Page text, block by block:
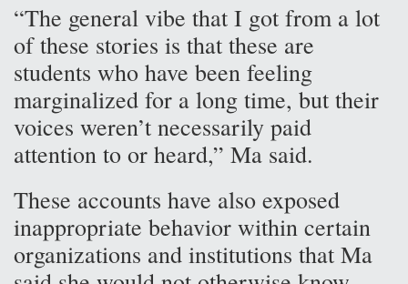
“The general vibe that I got from a lot
of these stories is that these are
students who have been feeling
marginalized for a long time, but their
voices weren’t necessarily paid
attention to or heard,” Ma said.
These accounts have also exposed
inappropriate behavior within certain
organizations and institutions that Ma